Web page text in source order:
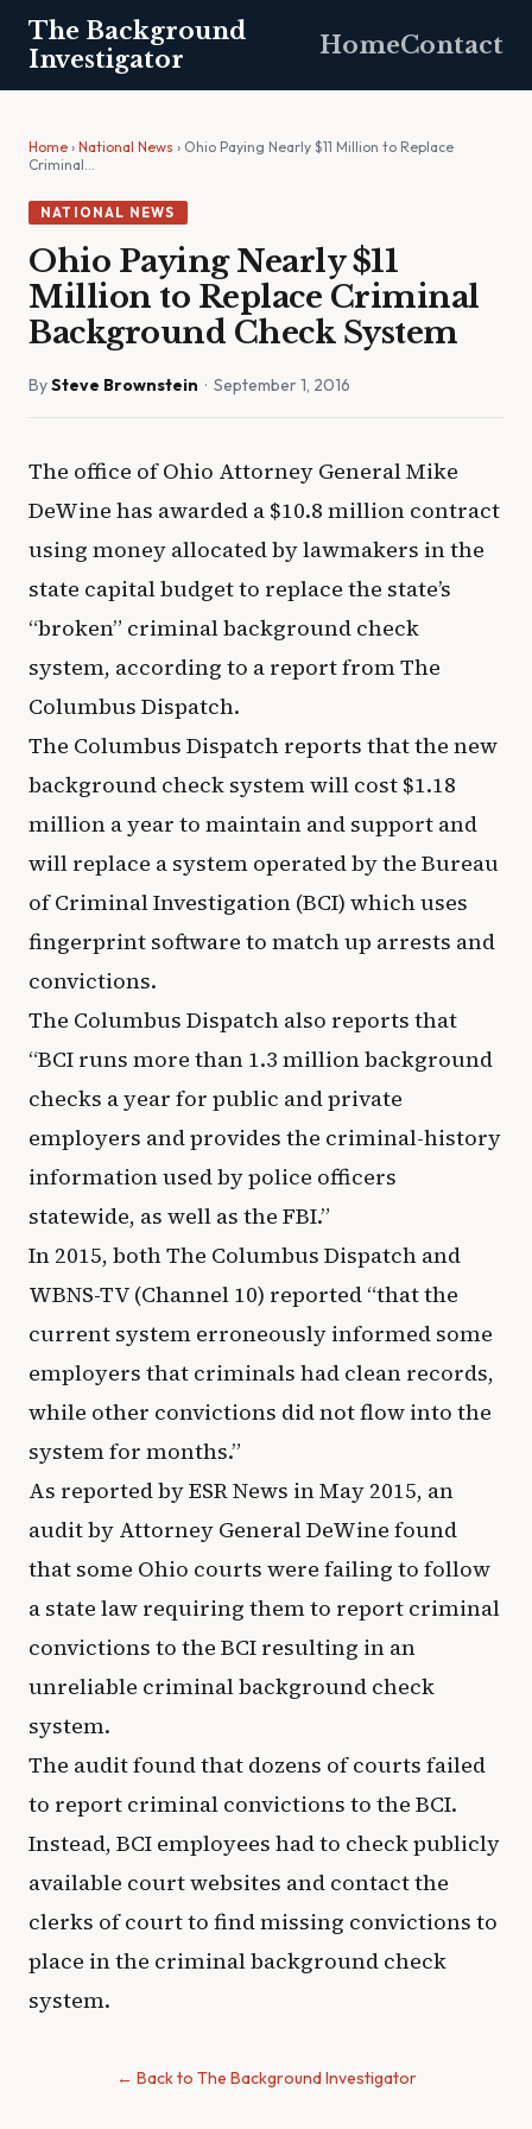
The Background
Investigator
HomeContact
Home › National News › Ohio Paying Nearly $11 Million to Replace
Criminal…
NATIONAL NEWS
Ohio Paying Nearly $11
Million to Replace Criminal
Background Check System
BySteve Brownstein · September 1, 2016
The office of Ohio Attorney General Mike
DeWine has awarded a $10.8 million contract
using money allocated by lawmakers in the
state capital budget to replace the state’s
“broken” criminal background check
system, according to a report from The
Columbus Dispatch.
The Columbus Dispatch reports that the new
background check system will cost $1.18
million a year to maintain and support and
will replace a system operated by the Bureau
of Criminal Investigation (BCI) which uses
fingerprint software to match up arrests and
convictions.
The Columbus Dispatch also reports that
“BCI runs more than 1.3 million background
checks a year for public and private
employers and provides the criminal-history
information used by police officers
statewide, as well as the FBI.”
In 2015, both The Columbus Dispatch and
WBNS-TV (Channel 10) reported “that the
current system erroneously informed some
employers that criminals had clean records,
while other convictions did not flow into the
system for months.”
As reported by ESR News in May 2015, an
audit by Attorney General DeWine found
that some Ohio courts were failing to follow
a state law requiring them to report criminal
convictions to the BCI resulting in an
unreliable criminal background check
system.
The audit found that dozens of courts failed
to report criminal convictions to the BCI.
Instead, BCI employees had to check publicly
available court websites and contact the
clerks of court to find missing convictions to
place in the criminal background check
system.
← Back to The Background Investigator